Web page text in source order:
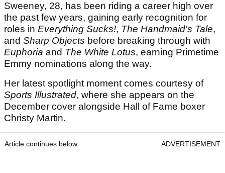
Sweeney, 28, has been riding a career high over
the past few years, gaining early recognition for
roles in Everything Sucks!, The Handmaid's Tale,
and Sharp Objects before breaking through with
Euphoria and The White Lotus, earning Primetime
Emmy nominations along the way.
Her latest spotlight moment comes courtesy of
Sports Illustrated, where she appears on the
December cover alongside Hall of Fame boxer
Christy Martin.
Article continues below ADVERTISEMENT